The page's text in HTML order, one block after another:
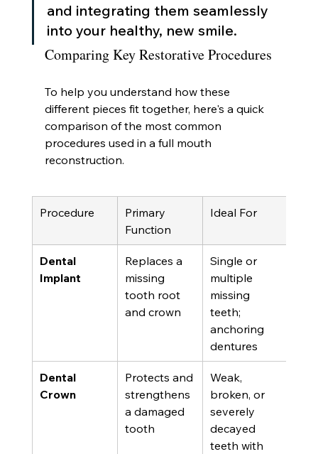
and integrating them seamlessly
into your healthy, new smile.
Comparing Key Restorative Procedures
To help you understand how these
different pieces fit together, here's a quick
comparison of the most common
procedures used in a full mouth
reconstruction.
Procedure
Primary
Function
Ideal For
Dental
Implant
Replaces a
missing
tooth root
and crown
Single or
multiple
missing
teeth;
anchoring
dentures
Dental
Crown
Protects and
strengthens
a damaged
tooth
Weak,
broken, or
severely
decayed
teeth with